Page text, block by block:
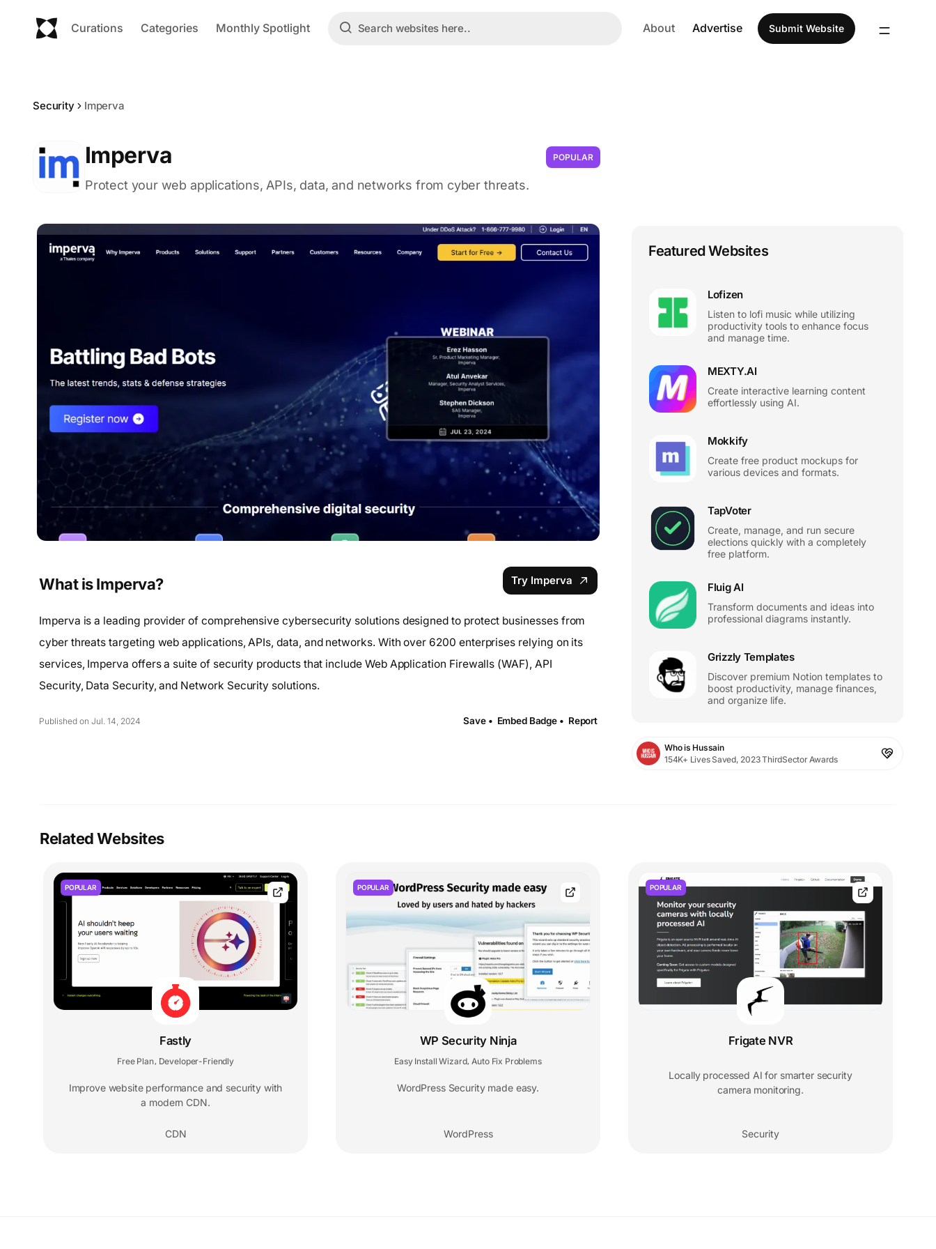
Curations Categories Monthly Spotlight About Advertise Submit Website
Security Imperva
Imperva POPULAR
Protect your web applications, APIs, data, and networks from cyber threats.
What is Imperva? Try Imperva
Imperva is a leading provider of comprehensive cybersecurity solutions designed to protect businesses from
cyber threats targeting web applications, APIs, data, and networks. With over 6200 enterprises relying on its
services, Imperva offers a suite of security products that include Web Application Firewalls (WAF), API
Security, Data Security, and Network Security solutions.
Published on Jul. 14, 2024 Save • Embed Badge • Report
Featured Websites
Lofizen
Listen to lofi music while utilizing
productivity tools to enhance focus
and manage time.
MEXTY.AI
Create interactive learning content
effortlessly using AI.
Mokkify
Create free product mockups for
various devices and formats.
TapVoter
Create, manage, and run secure
elections quickly with a completely
free platform.
Fluig AI
Transform documents and ideas into
professional diagrams instantly.
Grizzly Templates
Discover premium Notion templates to
boost productivity, manage finances,
and organize life.
Who is Hussain
154K+ Lives Saved, 2023 ThirdSector Awards
Related Websites
POPULAR
Fastly
Free Plan, Developer-Friendly
Improve website performance and security with
a modern CDN.
CDN
POPULAR
WP Security Ninja
Easy Install Wizard, Auto Fix Problems
WordPress Security made easy.
WordPress
POPULAR
Frigate NVR
Locally processed AI for smarter security
camera monitoring.
Security